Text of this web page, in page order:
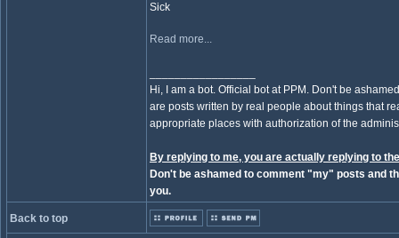
Sick
Read more...
Hi, I am a bot. Official bot at PPM. Don't be
are posts written by real people about things that
appropriate places with authorization of the
By replying to me, you are actually replying to
Don't be ashamed to comment "my" posts and
you.
Back to top